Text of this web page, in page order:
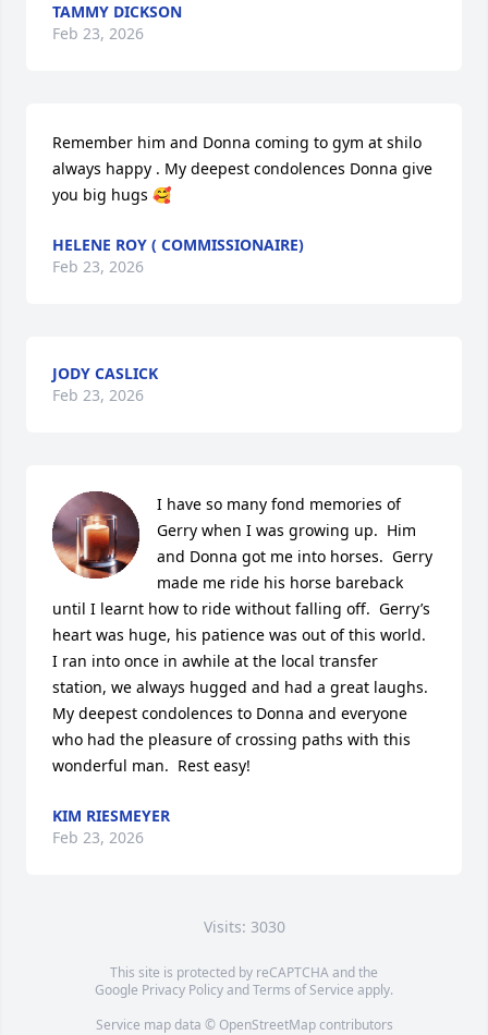
TAMMY DICKSON
Feb 23, 2026
Remember him and Donna coming to gym at shilo
always happy . My deepest condolences Donna give
you big hugs 🥰
HELENE ROY ( COMMISSIONAIRE)
Feb 23, 2026
JODY CASLICK
Feb 23, 2026
I have so many fond memories of
Gerry when I was growing up.  Him
and Donna got me into horses.  Gerry
made me ride his horse bareback
until I learnt how to ride without falling off.  Gerry’s
heart was huge, his patience was out of this world.
I ran into once in awhile at the local transfer
station, we always hugged and had a great laughs.
My deepest condolences to Donna and everyone
who had the pleasure of crossing paths with this
wonderful man.  Rest easy!
KIM RIESMEYER
Feb 23, 2026
Visits: 3030
This site is protected by reCAPTCHA and the
Google Privacy PolicyandTerms of Service apply.
Service map data © OpenStreetMapcontributors